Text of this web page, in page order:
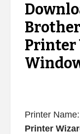
Printer
Printer Name:
Printer